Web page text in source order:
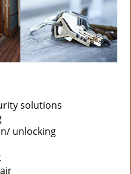
solutions
unlocking